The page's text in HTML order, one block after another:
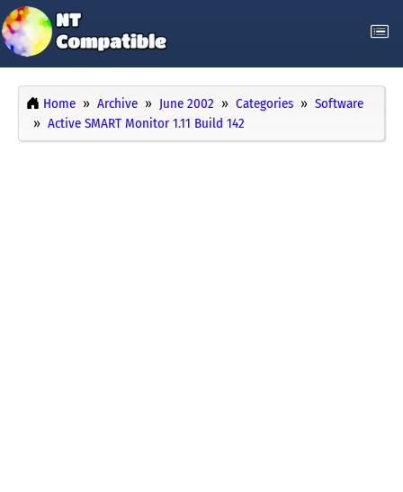
Home Archive June 2002 Categories
Software
Active SMART Monitor 1.11 Build 142